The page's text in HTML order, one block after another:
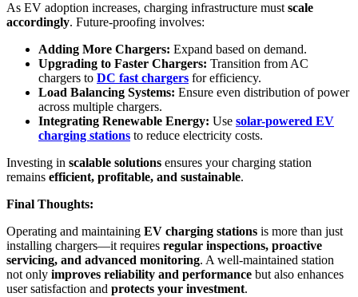
As EV adoption increases, charging infrastructure must scale
accordingly. Future-proofing involves:
Adding More Chargers: Expand based on demand.
Upgrading to Faster Chargers: Transition from AC
chargers to DC fast chargers for efficiency.
Load Balancing Systems: Ensure even distribution of power
across multiple chargers.
Integrating Renewable Energy: Use solar-powered EV
charging stations to reduce electricity costs.
Investing in scalable solutions ensures your charging station
remains efficient, profitable, and sustainable.
Final Thoughts:
Operating and maintaining EV charging stations is more than just
installing chargers—it requires regular inspections, proactive
servicing, and advanced monitoring. A well-maintained station
not only improves reliability and performance but also enhances
user satisfaction and protects your investment.